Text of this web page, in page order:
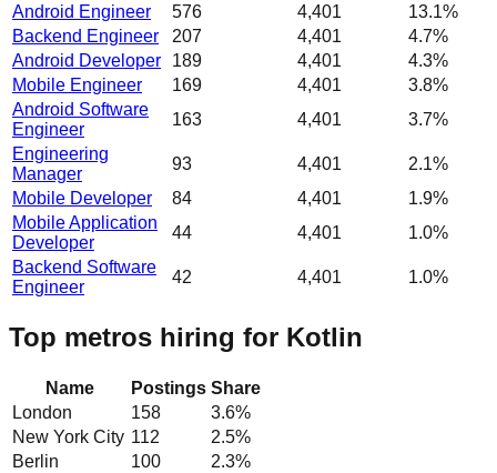
Android Engineer
576 4,401
13.1%
Backend Engineer
207 4,401
4.7%
Android Developer
189 4,401
4.3%
Mobile Engineer
169 4,401
3.8%
Android Software
Engineer
163 4,401
3.7%
Engineering
Manager
93 4,401
2.1%
Mobile Developer
84 4,401
1.9%
Mobile Application
Developer
44 4,401
1.0%
Backend Software
Engineer
42 4,401 1.0%
Top metros hiring for Kotlin
Name Postings Share
London
158 3.6%
New York City 112 2.5%
Berlin
100 2.3%